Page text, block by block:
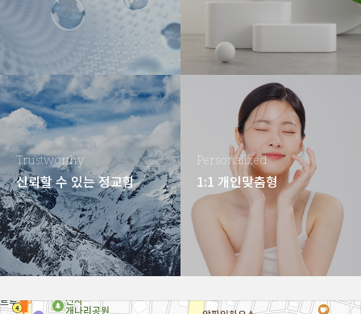
Trustworthy
신뢰할 수 있는 정교함
Personalized
1:1 개인맞춤형